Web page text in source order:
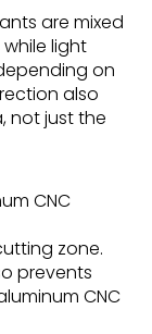
are mixed
light
on
also
not just the
CNC
zone.
prevents
CNC